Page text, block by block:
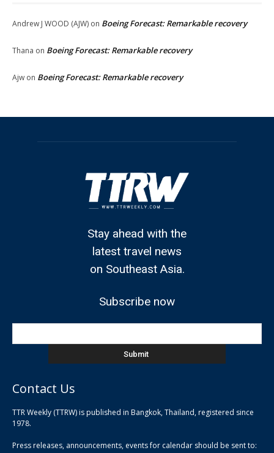
Andrew J WOOD (AJW) on Boeing Forecast: Remarkable recovery
Thana on Boeing Forecast: Remarkable recovery
Ajw on Boeing Forecast: Remarkable recovery
Stay ahead with the
latest travel news
on Southeast Asia.
Subscribe now
Contact Us
TTR Weekly (TTRW) is published in Bangkok, Thailand, registered since
1978.
Press releases, announcements, events for calendar should be sent to: